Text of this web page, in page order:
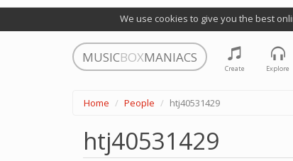
We use cookies to give you the best
MUSICBOXMANIACS
Create Explore
Home People htj40531429
htj40531429